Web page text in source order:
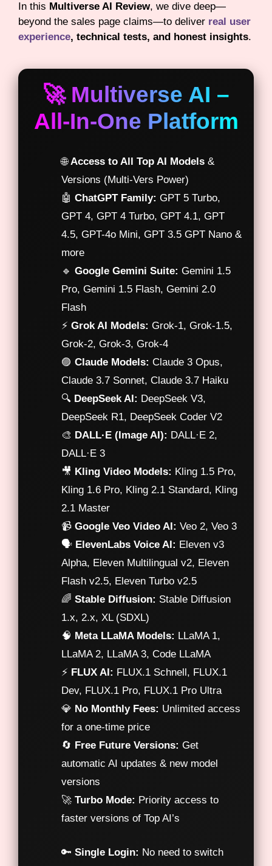
In this Multiverse AI Review, we dive deep—
beyond the sales page claims—to deliver real user
experience, technical tests, and honest insights.
🚀 Multiverse AI –
All-In-One Platform
🌐Access to All Top AI Models &
Versions (Multi-Vers Power)
🤖 ChatGPT Family: GPT 5 Turbo,
GPT 4, GPT 4 Turbo, GPT 4.1, GPT
4.5, GPT-4o Mini, GPT 3.5 GPT Nano &
more
🔹 Google Gemini Suite: Gemini 1.5
Pro, Gemini 1.5 Flash, Gemini 2.0
Flash
⚡ Grok AI Models: Grok-1, Grok-1.5,
Grok-2, Grok-3, Grok-4
🟣 Claude Models: Claude 3 Opus,
Claude 3.7 Sonnet, Claude 3.7 Haiku
🔍 DeepSeek AI: DeepSeek V3,
DeepSeek R1, DeepSeek Coder V2
🎨 DALL·E (Image AI): DALL·E 2,
DALL·E 3
🎥 Kling Video Models: Kling 1.5 Pro,
Kling 1.6 Pro, Kling 2.1 Standard, Kling
2.1 Master
📹 Google Veo Video AI: Veo 2, Veo 3
🗣️ ElevenLabs Voice AI: Eleven v3
Alpha, Eleven Multilingual v2, Eleven
Flash v2.5, Eleven Turbo v2.5
🌈 Stable Diffusion: Stable Diffusion
1.x, 2.x, XL (SDXL)
🧠 Meta LLaMA Models: LLaMA 1,
LLaMA 2, LLaMA 3, Code LLaMA
⚡ FLUX AI: FLUX.1 Schnell, FLUX.1
Dev, FLUX.1 Pro, FLUX.1 Pro Ultra
💎 No Monthly Fees: Unlimited access
for a one-time price
🔄 Free Future Versions: Get
automatic AI updates & new model
versions
🚀 Turbo Mode: Priority access to
faster versions of Top AI’s
🔑 Single Login: No need to switch